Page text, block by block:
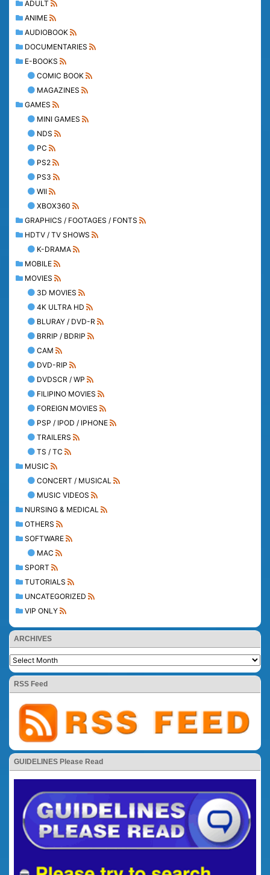
ADULT
ANIME
AUDIOBOOK
DOCUMENTARIES
E-BOOKS
COMIC BOOK
MAGAZINES
GAMES
MINI GAMES
NDS
PC
PS2
PS3
WII
XBOX360
GRAPHICS / FOOTAGES / FONTS
HDTV / TV SHOWS
K-DRAMA
MOBILE
MOVIES
3D MOVIES
4K ULTRA HD
BLURAY / DVD-R
BRRIP / BDRIP
CAM
DVD-RIP
DVDSCR / WP
FILIPINO MOVIES
FOREIGN MOVIES
PSP / IPOD / IPHONE
TRAILERS
TS / TC
MUSIC
CONCERT / MUSICAL
MUSIC VIDEOS
NURSING & MEDICAL
OTHERS
SOFTWARE
MAC
SPORT
TUTORIALS
UNCATEGORIZED
VIP ONLY
ARCHIVES
RSS Feed
GUIDELINES Please Read